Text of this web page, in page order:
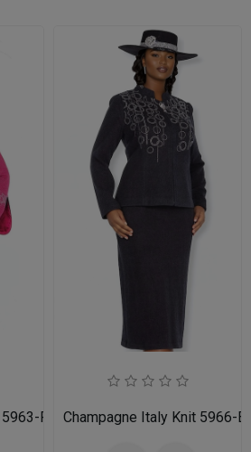
FU-IH Church Suit for Women
Champagne Italy Knit 5966-